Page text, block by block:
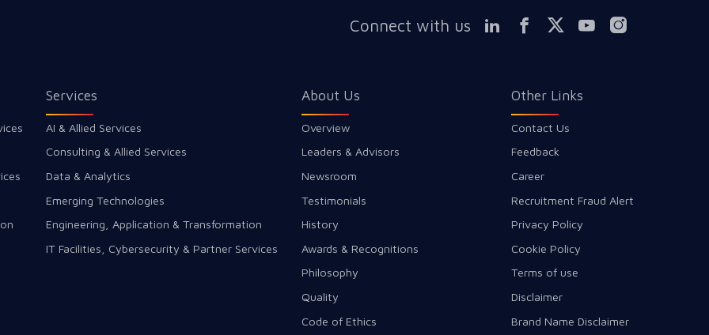
Connect with us
Services
AI & Allied Services
Consulting & Allied Services
Data & Analytics
Emerging Technologies
Engineering, Application & Transformation
IT Facilities, Cybersecurity & Partner Services
About Us
Overview
Leaders & Advisors
Newsroom
Testimonials
History
Awards & Recognitions
Philosophy
Quality
Code of Ethics
Other Links
Contact Us
Feedback
Career
Recruitment Fraud Alert
Privacy Policy
Cookie Policy
Terms of use
Disclaimer
Brand Name Disclaimer